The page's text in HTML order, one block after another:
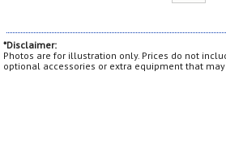
*Disclaimer:
Photos are for illustration only. Prices do not
optional accessories or extra equipment that